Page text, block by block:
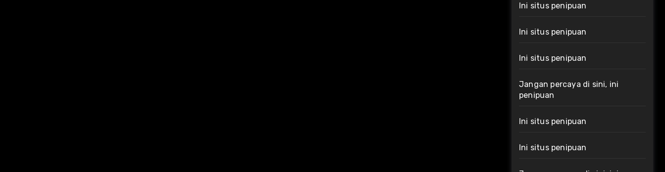
Ini situs penipuan
Ini situs penipuan
Ini situs penipuan
Jangan percaya di sini, ini
penipuan
Ini situs penipuan
Ini situs penipuan